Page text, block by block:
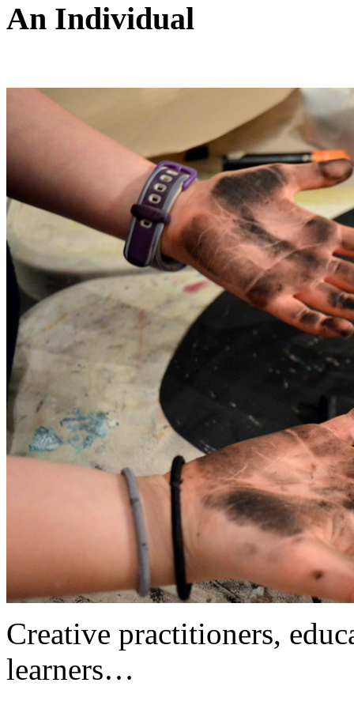
An Individual
Creative practitioners,
learners…